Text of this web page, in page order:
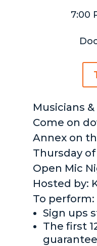
7:00
Musicians
Come on
Annex on
Thursday
Open Mic
Hosted by:
To perform:
Sign ups
The first